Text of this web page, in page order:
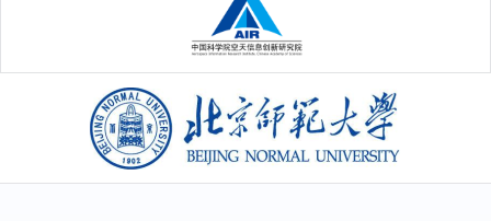
中国科学院空天信息创新研究院
北京师范大学